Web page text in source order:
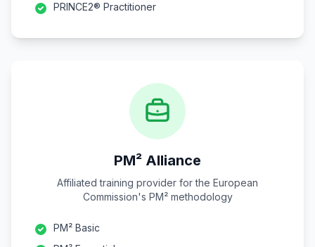
PRINCE2® Practitioner
PM² Alliance
Affiliated training provider for the European
Commission's PM² methodology
PM² Basic